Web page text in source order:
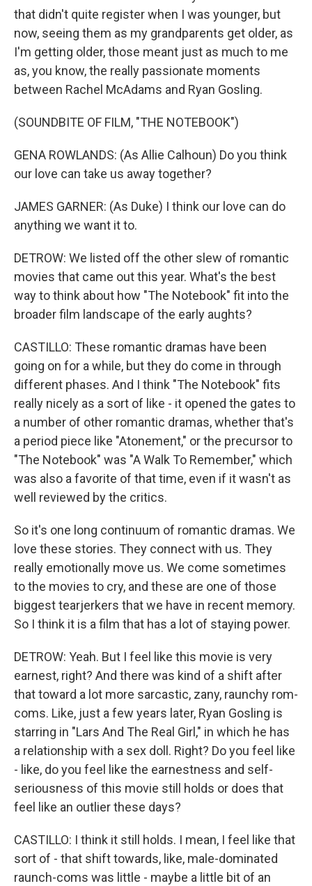
that didn't quite register when I was younger, but
now, seeing them as my grandparents get older, as
I'm getting older, those meant just as much to me
as, you know, the really passionate moments
between Rachel McAdams and Ryan Gosling.
(SOUNDBITE OF FILM, "THE NOTEBOOK")
GENA ROWLANDS: (As Allie Calhoun) Do you think
our love can take us away together?
JAMES GARNER: (As Duke) I think our love can do
anything we want it to.
DETROW: We listed off the other slew of romantic
movies that came out this year. What's the best
way to think about how "The Notebook" fit into the
broader film landscape of the early aughts?
CASTILLO: These romantic dramas have been
going on for a while, but they do come in through
different phases. And I think "The Notebook" fits
really nicely as a sort of like - it opened the gates to
a number of other romantic dramas, whether that's
a period piece like "Atonement," or the precursor to
"The Notebook" was "A Walk To Remember," which
was also a favorite of that time, even if it wasn't as
well reviewed by the critics.
So it's one long continuum of romantic dramas. We
love these stories. They connect with us. They
really emotionally move us. We come sometimes
to the movies to cry, and these are one of those
biggest tearjerkers that we have in recent memory.
So I think it is a film that has a lot of staying power.
DETROW: Yeah. But I feel like this movie is very
earnest, right? And there was kind of a shift after
that toward a lot more sarcastic, zany, raunchy rom-
coms. Like, just a few years later, Ryan Gosling is
starring in "Lars And The Real Girl," in which he has
a relationship with a sex doll. Right? Do you feel like
- like, do you feel like the earnestness and self-
seriousness of this movie still holds or does that
feel like an outlier these days?
CASTILLO: I think it still holds. I mean, I feel like that
sort of - that shift towards, like, male-dominated
raunch-coms was little - maybe a little bit of an